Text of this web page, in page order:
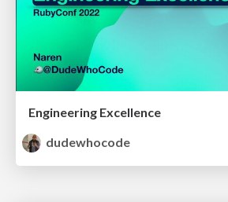
Engineering Excellence
dudewhocode